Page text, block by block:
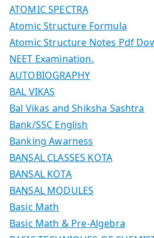
ATOMIC SPECTRA
Atomic Structure Formula
Atomic Structure Notes Pdf
NEET Examination.
AUTOBIOGRAPHY
BAL VIKAS
Bal Vikas and Shiksha Sashtra
Bank/SSC English
Banking Awarness
BANSAL CLASSES KOTA
BANSAL KOTA
BANSAL MODULES
Basic Math
Basic Math & Pre-Algebra